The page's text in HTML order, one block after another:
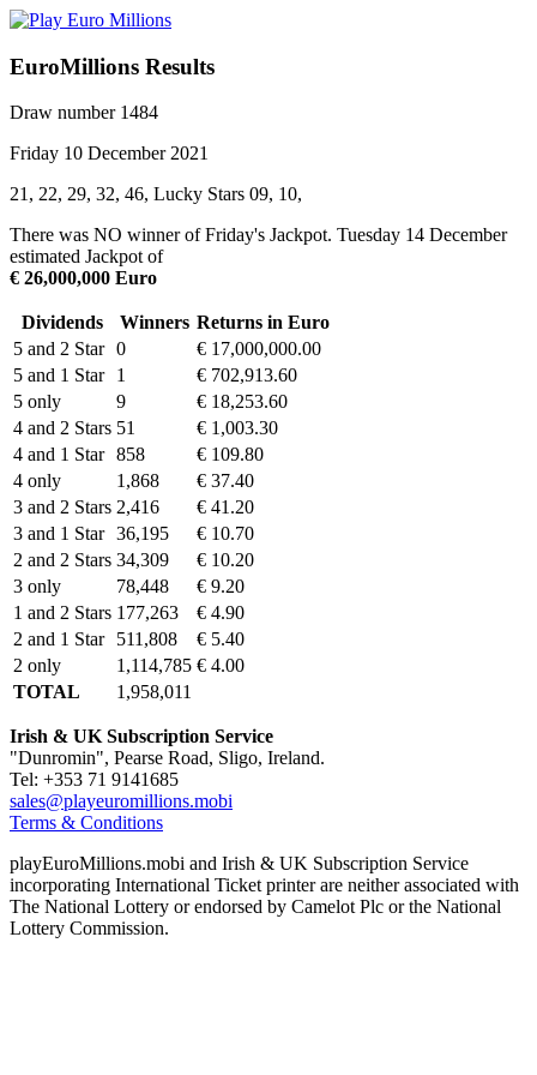
EuroMillions Results
Draw number 1484
Friday 10 December 2021
21, 22, 29, 32, 46, Lucky Stars 09, 10,
There was NO winner of Friday's Jackpot. Tuesday 14 December
estimated Jackpot of
€ 26,000,000 Euro
Dividends Winners Returns in Euro
5 and 2 Star 0
€ 17,000,000.00
5 and 1 Star
1
€ 702,913.60
5 only
9
€ 18,253.60
4 and 2 Stars 51
€ 1,003.30
4 and 1 Star 858
€ 109.80
4 only
1,868
€ 37.40
3 and 2 Stars 2,416
€ 41.20
3 and 1 Star 36,195
€ 10.70
2 and 2 Stars 34,309
€ 10.20
3 only
78,448
€ 9.20
1 and 2 Stars 177,263
€ 4.90
2 and 1 Star
511,808
€ 5.40
2 only
1,114,785 € 4.00
TOTAL
1,958,011
Irish & UK Subscription Service
"Dunromin", Pearse Road, Sligo, Ireland.
Tel: +353 71 9141685
sales@playeuromillions.mobi
Terms & Conditions
playEuroMillions.mobi and Irish & UK Subscription Service
incorporating International Ticket printer are neither associated with
The National Lottery or endorsed by Camelot Plc or the National
Lottery Commission.